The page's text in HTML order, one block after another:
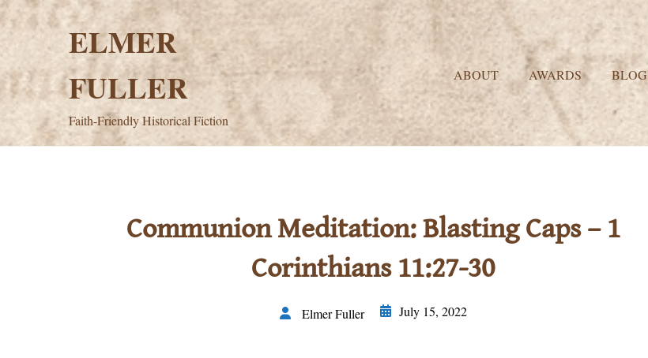
Skip
to
content
ELMER
FULLER
Faith-Friendly Historical Fiction
ABOUT AWARDS BLOG
Communion Meditation: Blasting Caps – 1
Corinthians 11:27-30
Elmer Fuller July 15, 2022